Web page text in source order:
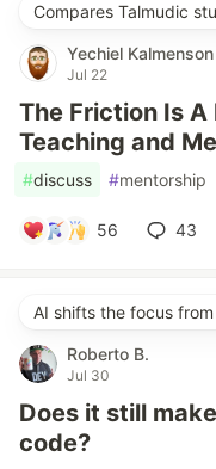
Compares Talmudic
Yechiel Kalmenson
Jul 22
The Friction Is A
Teaching and
#discuss #mentorship
56 43
AI shifts the focus
Roberto B.
Jul 30
Does it still
code?